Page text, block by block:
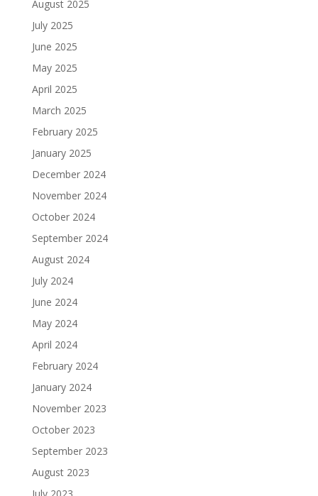
August 2025
July 2025
June 2025
May 2025
April 2025
March 2025
February 2025
January 2025
December 2024
November 2024
October 2024
September 2024
August 2024
July 2024
June 2024
May 2024
April 2024
February 2024
January 2024
November 2023
October 2023
September 2023
August 2023
July 2023